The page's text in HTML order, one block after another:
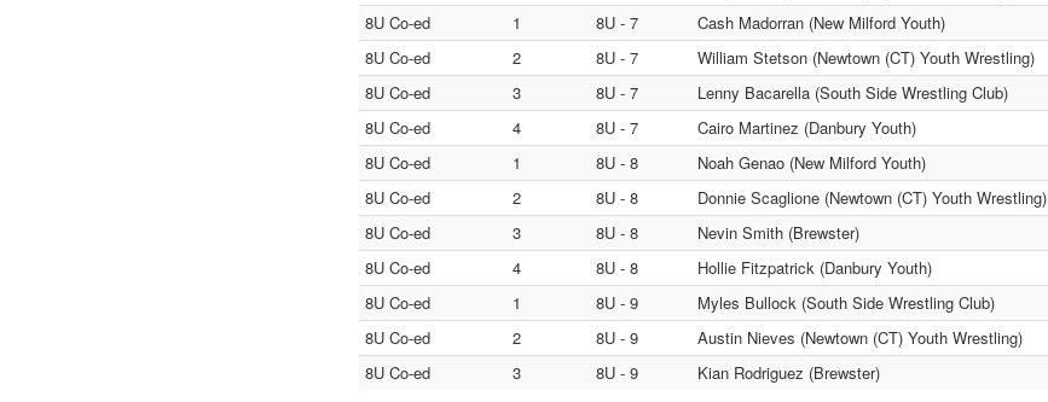
8U Co-ed
1 8U - 7
Cash Madorran (New Milford Youth)
8U Co-ed
2 8U - 7
William Stetson (Newtown (CT) Youth Wrestling)
8U Co-ed
3 8U - 7
Lenny Bacarella (South Side Wrestling Club)
8U Co-ed
4 8U - 7
Cairo Martinez (Danbury Youth)
8U Co-ed
1 8U - 8
Noah Genao (New Milford Youth)
8U Co-ed
2 8U - 8
Donnie Scaglione (Newtown (CT) Youth Wrestling)
8U Co-ed
3 8U - 8
Nevin Smith (Brewster)
8U Co-ed
4 8U - 8
Hollie Fitzpatrick (Danbury Youth)
8U Co-ed
1 8U - 9
Myles Bullock (South Side Wrestling Club)
8U Co-ed
2 8U - 9
Austin Nieves (Newtown (CT) Youth Wrestling)
8U Co-ed
3 8U - 9 Kian Rodriguez (Brewster)